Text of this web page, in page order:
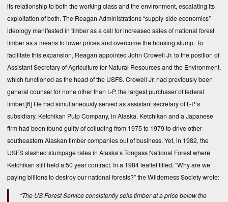
its relationship to both the working class and the environment, escalating its
exploitation of both. The Reagan Administrations “supply-side economics”
ideology manifested in timber as a call for increased sales of national forest
timber as a means to lower prices and overcome the housing slump. To
facilitate this expansion, Reagan appointed John Crowell Jr. to the position of
Assistant Secretary of Agriculture for Natural Resources and the Environment,
which functioned as the head of the USFS. Crowell Jr. had previously been
general counsel for none other than L-P, the largest purchaser of federal
timber.[6] He had simultaneously served as assistant secretary of L-P’s
subsidiary, Ketchikan Pulp Company, in Alaska. Ketchikan and a Japanese
firm had been found guilty of colluding from 1975 to 1979 to drive other
southeastern Alaskan timber companies out of business. Yet, in 1982, the
USFS slashed stumpage rates in Alaska’s Tongass National Forest where
Ketchikan still held a 50 year contract. In a 1984 leaflet titled, “Why are we
paying billions to destroy our national forests?” the Wilderness Society wrote:
“The US Forest Service consistently sells timber at a price below the